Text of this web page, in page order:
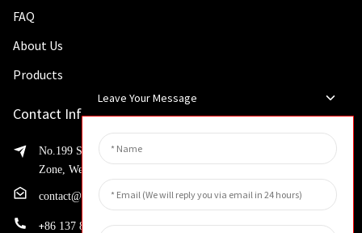
FAQ
About Us
Products
Contact Info
No.199 Shaohua Road, Advanced Manufacturing Development
Zone, Weibin District, Xinxiang City, Henan Province
contact@huahangfilter.com
+86 137 8194 7634
Leave Your Message